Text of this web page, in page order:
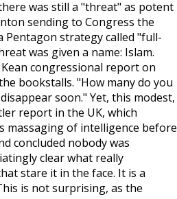
was still a "threat" as potent
sending to Congress the
strategy called "full-
was given a name: Islam.
congressional report on
bookstalls. "How many do you
soon." Yet, this modest,
report in the UK, which
massaging of intelligence before
concluded nobody was
clear what really
stare it in the face. It is a
is not surprising, as the